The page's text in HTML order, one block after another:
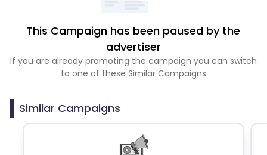
This Campaign has been paused by the
advertiser
If you are already promoting the campaign you can switch
to one of these Similar Campaigns
Similar Campaigns